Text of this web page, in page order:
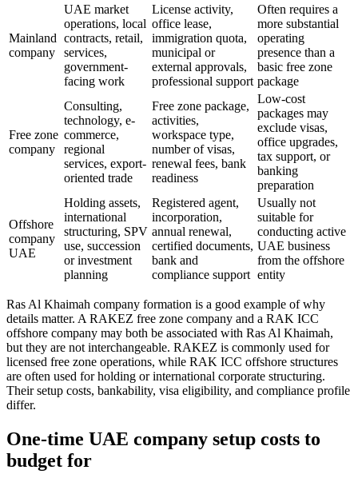
Mainland
company
UAE market
operations, local
contracts, retail,
services,
government-
facing work
License activity,
office lease,
immigration quota,
municipal or
external approvals,
professional support
Often requires a
more substantial
operating
presence than a
basic free zone
package
Free zone
company
Consulting,
technology, e-
commerce,
regional
services, export-
oriented trade
Free zone package,
activities,
workspace type,
number of visas,
renewal fees, bank
readiness
Low-cost
packages may
exclude visas,
office upgrades,
tax support, or
banking
preparation
Offshore
company
UAE
Holding assets,
international
structuring, SPV
use, succession
or investment
planning
Registered agent,
incorporation,
annual renewal,
certified documents,
bank and
compliance support
Usually not
suitable for
conducting active
UAE business
from the offshore
entity
Ras Al Khaimah company formation is a good example of why
details matter. A RAKEZ free zone company and a RAK ICC
offshore company may both be associated with Ras Al Khaimah,
but they are not interchangeable. RAKEZ is commonly used for
licensed free zone operations, while RAK ICC offshore structures
are often used for holding or international corporate structuring.
Their setup costs, bankability, visa eligibility, and compliance profile
differ.
One-time UAE company setup costs to
budget for